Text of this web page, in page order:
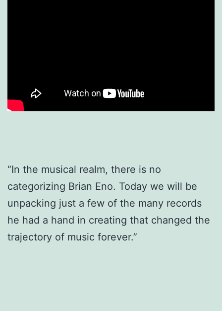
“In the musical realm, there is no
categorizing Brian Eno. Today we will be
unpacking just a few of the many records
he had a hand in creating that changed the
trajectory of music forever.”